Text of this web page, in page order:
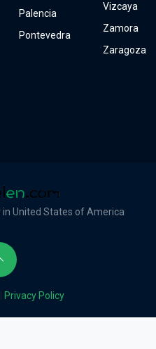
Palencia
Pontevedra
Vizcaya
Zamora
Zaragoza
United States of America
Privacy Policy